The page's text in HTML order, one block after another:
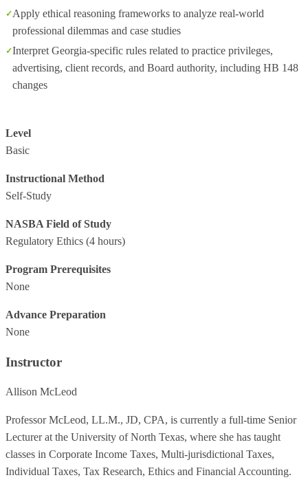
Apply ethical reasoning frameworks to analyze real-world
professional dilemmas and case studies
Interpret Georgia-specific rules related to practice privileges,
advertising, client records, and Board authority, including HB 148
changes
Level
Basic
Instructional Method
Self-Study
NASBA Field of Study
Regulatory Ethics (4 hours)
Program Prerequisites
None
Advance Preparation
None
Instructor
Allison McLeod
Professor McLeod, LL.M., JD, CPA, is currently a full-time Senior
Lecturer at the University of North Texas, where she has taught
classes in Corporate Income Taxes, Multi-jurisdictional Taxes,
Individual Taxes, Tax Research, Ethics and Financial Accounting.